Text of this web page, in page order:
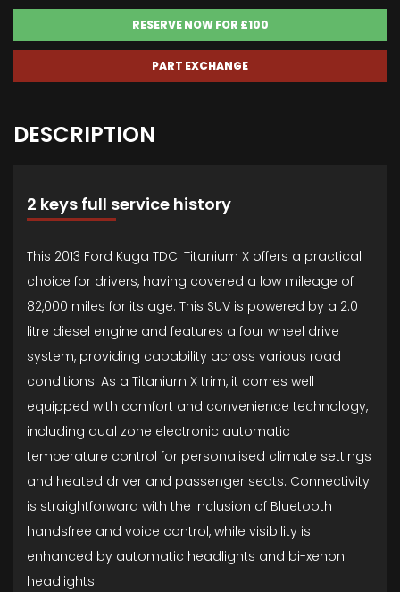
RESERVE NOW FOR £100
PART EXCHANGE
DESCRIPTION
2 keys full service history
This 2013 Ford Kuga TDCi Titanium X offers a practical
choice for drivers, having covered a low mileage of
82,000 miles for its age. This SUV is powered by a 2.0
litre diesel engine and features a four wheel drive
system, providing capability across various road
conditions. As a Titanium X trim, it comes well
equipped with comfort and convenience technology,
including dual zone electronic automatic
temperature control for personalised climate settings
and heated driver and passenger seats. Connectivity
is straightforward with the inclusion of Bluetooth
handsfree and voice control, while visibility is
enhanced by automatic headlights and bi-xenon
headlights.